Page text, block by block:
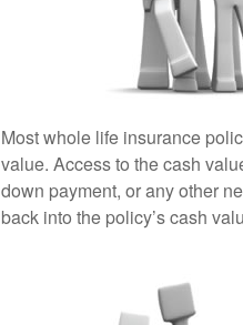
Most whole life insurance
value. Access to the cash
down payment, or any other
back into the policy’s cash